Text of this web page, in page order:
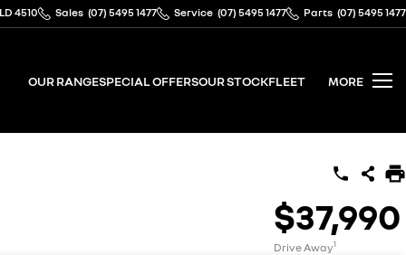
4510 Sales (07) 5495 1477 Service (07) 5495 1477 Parts (07) 5495 1477
OUR RANGESPECIAL OFFERSOUR STOCKFLEET MORE
$37,990
Drive Away1